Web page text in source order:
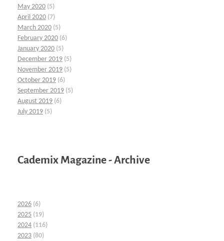
May 2020 (5)
April 2020 (7)
March 2020 (5)
February 2020 (6)
January 2020 (5)
December 2019 (5)
November 2019 (5)
October 2019 (6)
September 2019 (5)
August 2019 (6)
July 2019 (5)
Cademix Magazine - Archive
2026 (6)
2025 (19)
2024 (116)
2023 (80)